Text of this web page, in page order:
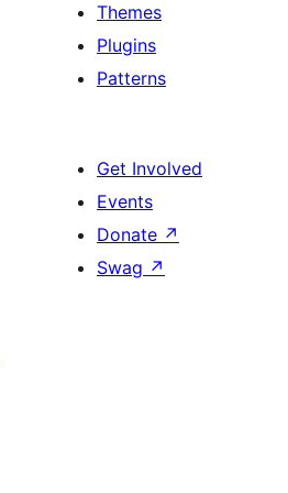
Themes
Plugins
Patterns
Get Involved
Events
Donate ↗
Swag ↗